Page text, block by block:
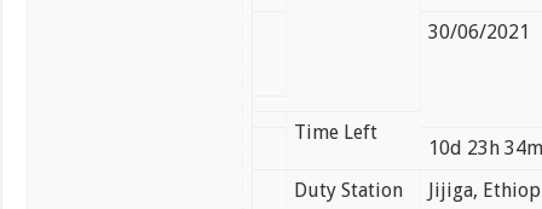
30/06/2021
Time Left
10d 23h
Duty Station
Jijiga,